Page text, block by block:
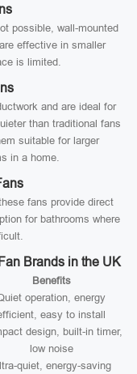
possible, wall-mounted
effective in smaller
is limited.
and are ideal for
than traditional fans
suitable for larger
in a home.
fans provide direct
for bathrooms where
Brands in the UK
Benefits
operation, energy
easy to install
design, built-in timer,
low noise
quiet, energy-saving